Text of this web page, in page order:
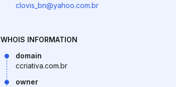
clovis_bn@yahoo.com.br
WHOIS INFORMATION
domain
ccriativa.com.br
owner